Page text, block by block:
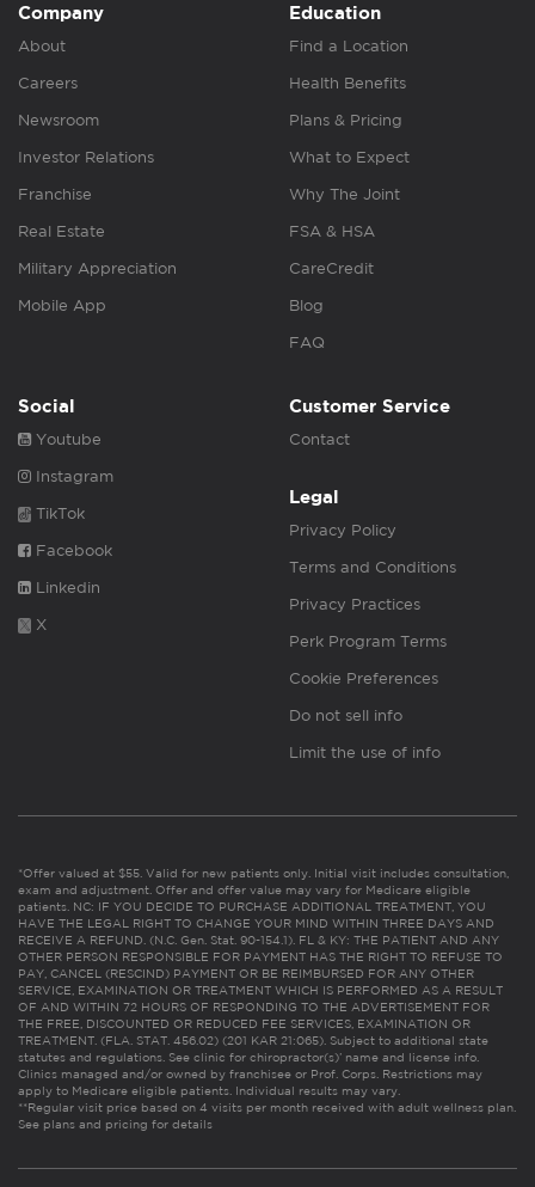
Company
About
Careers
Newsroom
Investor Relations
Franchise
Real Estate
Military Appreciation
Mobile App
Education
Find a Location
Health Benefits
Plans & Pricing
What to Expect
Why The Joint
FSA & HSA
CareCredit
Blog
FAQ
Social
Youtube
Instagram
TikTok
Facebook
Linkedin
X
Customer Service
Contact
Legal
Privacy Policy
Terms and Conditions
Privacy Practices
Perk Program Terms
Cookie Preferences
Do not sell info
Limit the use of info
*Offer valued at $55. Valid for new patients only. Initial visit includes consultation,
exam and adjustment. Offer and offer value may vary for Medicare eligible
patients. NC: IF YOU DECIDE TO PURCHASE ADDITIONAL TREATMENT, YOU
HAVE THE LEGAL RIGHT TO CHANGE YOUR MIND WITHIN THREE DAYS AND
RECEIVE A REFUND. (N.C. Gen. Stat. 90-154.1). FL & KY: THE PATIENT AND ANY
OTHER PERSON RESPONSIBLE FOR PAYMENT HAS THE RIGHT TO REFUSE TO
PAY, CANCEL (RESCIND) PAYMENT OR BE REIMBURSED FOR ANY OTHER
SERVICE, EXAMINATION OR TREATMENT WHICH IS PERFORMED AS A RESULT
OF AND WITHIN 72 HOURS OF RESPONDING TO THE ADVERTISEMENT FOR
THE FREE, DISCOUNTED OR REDUCED FEE SERVICES, EXAMINATION OR
TREATMENT. (FLA. STAT. 456.02) (201 KAR 21:065). Subject to additional state
statutes and regulations. See clinic for chiropractor(s)’ name and license info.
Clinics managed and/or owned by franchisee or Prof. Corps. Restrictions may
apply to Medicare eligible patients. Individual results may vary.
**Regular visit price based on 4 visits per month received with adult wellness plan.
See plans and pricing for details